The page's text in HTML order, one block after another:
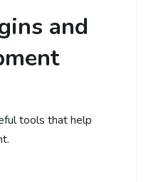
and
tools that help